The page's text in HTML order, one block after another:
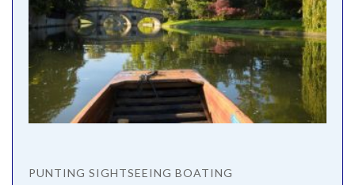
PUNTING SIGHTSEEING BOATING